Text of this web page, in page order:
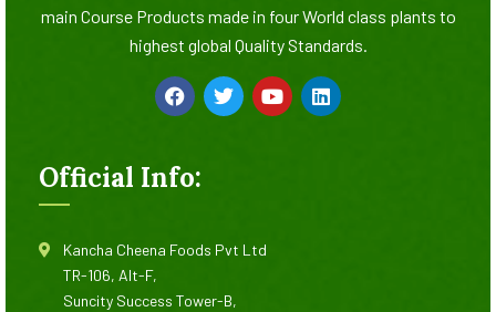
main Course Products made in four World class plants to
highest global Quality Standards.
Official Info:
Kancha Cheena Foods Pvt Ltd
TR-106, Alt-F,
Suncity Success Tower-B,